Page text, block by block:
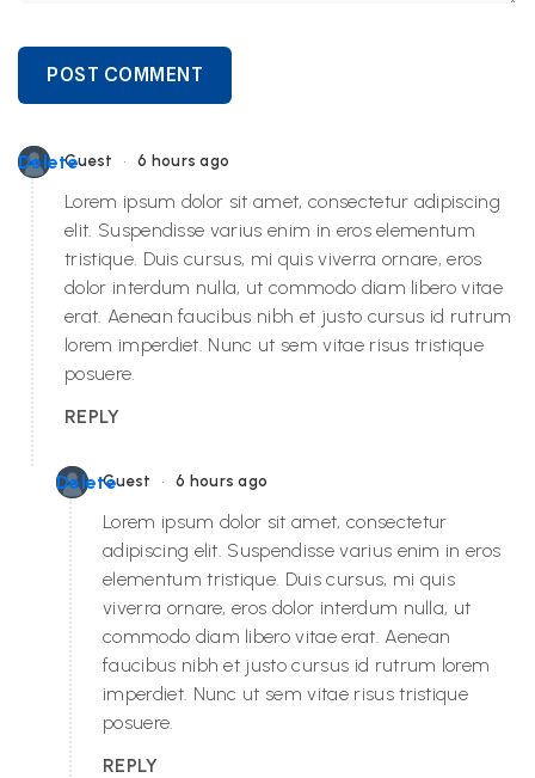
POST COMMENT
Guest • 6 hours ago
Delete
Lorem ipsum dolor sit amet, consectetur adipiscing
elit. Suspendisse varius enim in eros elementum
tristique. Duis cursus, mi quis viverra ornare, eros
dolor interdum nulla, ut commodo diam libero vitae
erat. Aenean faucibus nibh et justo cursus id rutrum
lorem imperdiet. Nunc ut sem vitae risus tristique
posuere.
REPLY
Guest • 6 hours ago
Delete
Lorem ipsum dolor sit amet, consectetur
adipiscing elit. Suspendisse varius enim in eros
elementum tristique. Duis cursus, mi quis
viverra ornare, eros dolor interdum nulla, ut
commodo diam libero vitae erat. Aenean
faucibus nibh et justo cursus id rutrum lorem
imperdiet. Nunc ut sem vitae risus tristique
posuere.
REPLY